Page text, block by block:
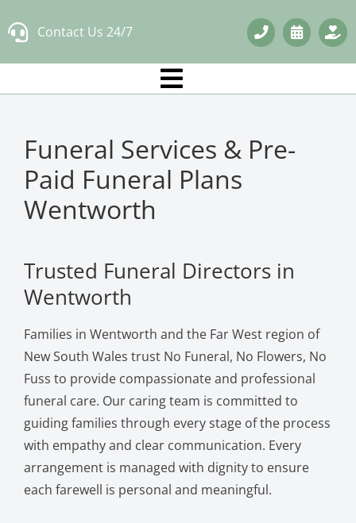
to
Contact Us 24/7
Funeral Services & Pre-
Paid Funeral Plans
Wentworth
Trusted Funeral Directors in
Wentworth
Families in Wentworth and the Far West region of
New South Wales trust No Funeral, No Flowers, No
Fuss to provide compassionate and professional
funeral care. Our caring team is committed to
guiding families through every stage of the process
with empathy and clear communication. Every
arrangement is managed with dignity to ensure
each farewell is personal and meaningful.